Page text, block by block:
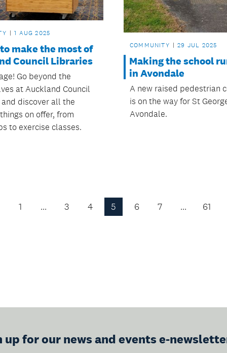
1 AUG 2025
make the most of
Council Libraries
Go beyond the
at Auckland Council
discover all the
on offer, from
to exercise classes.
COMMUNITY 29 JUL 2025
Making the school
in Avondale
A new raised pedestrian
is on the way for St
Avondale.
1 … 3 4 5 6 7 … 61
up for our news and events e-